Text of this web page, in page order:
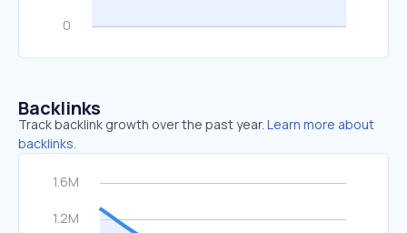
Backlinks
Track backlink growth over the past year. Learn more about
backlinks.